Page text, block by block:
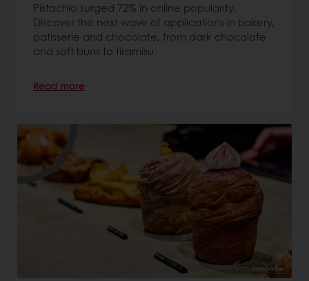
Pistachio surged 72% in online popularity.
Discover the next wave of applications in bakery,
patisserie and chocolate, from dark chocolate
and soft buns to tiramisu.
Read more